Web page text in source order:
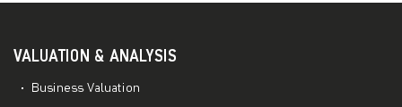
VALUATION & ANALYSIS
Business Valuation